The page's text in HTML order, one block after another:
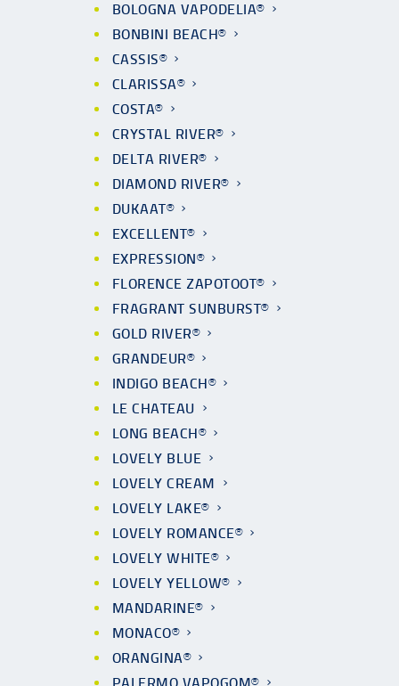
BOLOGNA VAPODELIA®
BONBINI BEACH®
CASSIS®
CLARISSA®
COSTA®
CRYSTAL RIVER®
DELTA RIVER®
DIAMOND RIVER®
DUKAAT®
EXCELLENT®
EXPRESSION®
FLORENCE ZAPOTOOT®
FRAGRANT SUNBURST®
GOLD RIVER®
GRANDEUR®
INDIGO BEACH®
LE CHATEAU
LONG BEACH®
LOVELY BLUE
LOVELY CREAM
LOVELY LAKE®
LOVELY ROMANCE®
LOVELY WHITE®
LOVELY YELLOW®
MANDARINE®
MONACO®
ORANGINA®